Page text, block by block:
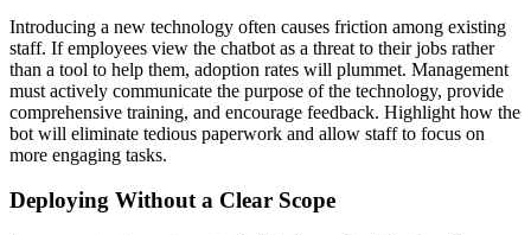
Introducing a new technology often causes friction among existing
staff. If employees view the chatbot as a threat to their jobs rather
than a tool to help them, adoption rates will plummet. Management
must actively communicate the purpose of the technology, provide
comprehensive training, and encourage feedback. Highlight how the
bot will eliminate tedious paperwork and allow staff to focus on
more engaging tasks.
Deploying Without a Clear Scope